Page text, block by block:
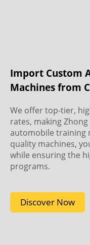
Import Custom
Machines from
We offer top-tier,
rates, making
automobile training
quality machines,
while ensuring the
programs.
Discover Now